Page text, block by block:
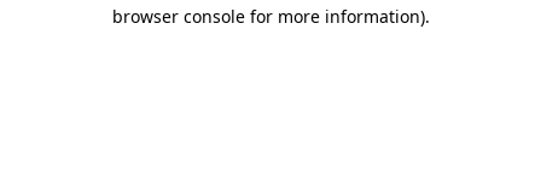
browser console for more information).